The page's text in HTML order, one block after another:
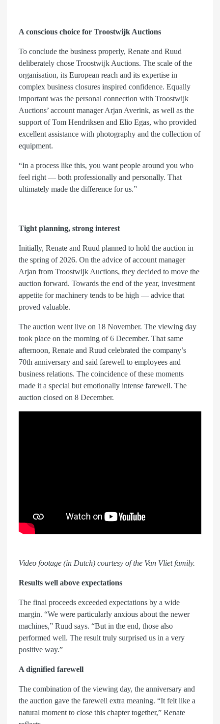
A conscious choice for Troostwijk Auctions
To conclude the business properly, Renate and Ruud
deliberately chose Troostwijk Auctions. The scale of the
organisation, its European reach and its expertise in
complex business closures inspired confidence. Equally
important was the personal connection with Troostwijk
Auctions’ account manager Arjan Averink, as well as the
support of Tom Hendriksen and Elio Egas, who provided
excellent assistance with photography and the collection of
equipment.
“In a process like this, you want people around you who
feel right — both professionally and personally. That
ultimately made the difference for us.”
Tight planning, strong interest
Initially, Renate and Ruud planned to hold the auction in
the spring of 2026. On the advice of account manager
Arjan from Troostwijk Auctions, they decided to move the
auction forward. Towards the end of the year, investment
appetite for machinery tends to be high — advice that
proved valuable.
The auction went live on 18 November. The viewing day
took place on the morning of 6 December. That same
afternoon, Renate and Ruud celebrated the company’s
70th anniversary and said farewell to employees and
business relations. The coincidence of these moments
made it a special but emotionally intense farewell. The
auction closed on 8 December.
Video footage (in Dutch) courtesy of the Van Vliet family.
Results well above expectations
The final proceeds exceeded expectations by a wide
margin. “We were particularly anxious about the newer
machines,” Ruud says. “But in the end, those also
performed well. The result truly surprised us in a very
positive way.”
A dignified farewell
The combination of the viewing day, the anniversary and
the auction gave the farewell extra meaning. “It felt like a
natural moment to close this chapter together,” Renate